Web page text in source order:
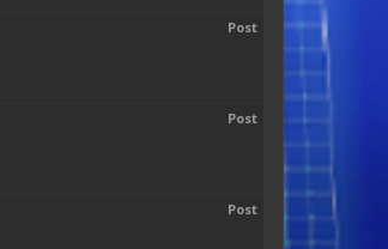
Post
Post
Post